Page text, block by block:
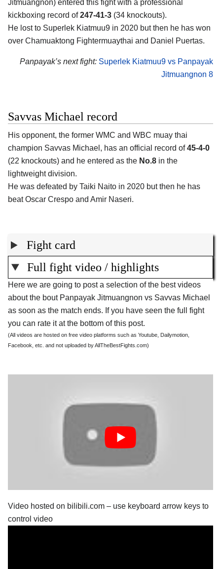
Jitmuangnon) entered this fight with a professional
kickboxing record of247-41-3 (34 knockouts).
He lost to Superlek Kiatmuu9 in 2020 but then he has won
over Chamuaktong Fightermuaythai and Daniel Puertas.
Panpayak’s next fight: Superlek Kiatmuu9 vs Panpayak
Jitmuangnon 8
Savvas Michael record
His opponent, the former WMC and WBC muay thai
champion Savvas Michael, has an official record of45-4-0
(22 knockouts) and he entered as the No.8 in the
lightweight division.
He was defeated by Taiki Naito in 2020 but then he has
beat Oscar Crespo and Amir Naseri.
Fight card
Full fight video / highlights
Here we are going to post a selection of the best videos
about the bout Panpayak Jitmuangnon vs Savvas Michael
as soon as the match ends. If you have seen the full fight
you can rate it at the bottom of this post.
(All videos are hosted on free video platforms such as Youtube, Dailymotion,
Facebook, etc. and not uploaded by AllTheBestFights.com)
Video hosted on bilibili.com – use keyboard arrow keys to
control video